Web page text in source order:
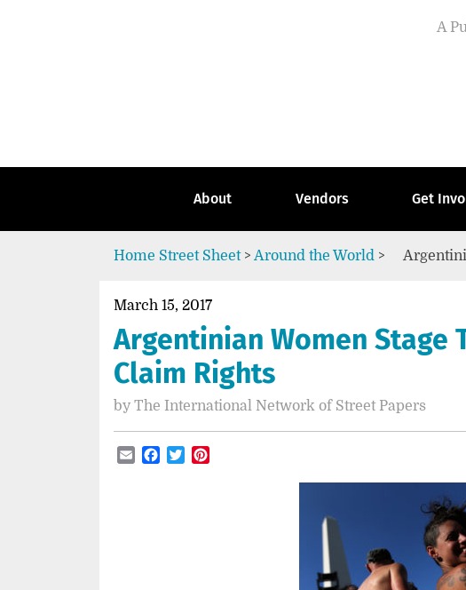
A
About Vendors Get
Home Street Sheet> Around the World >
March 15, 2017
Argentinian Women Stage
Claim Rights
by The International Network of Street Papers
EmailFacebook
Twitter